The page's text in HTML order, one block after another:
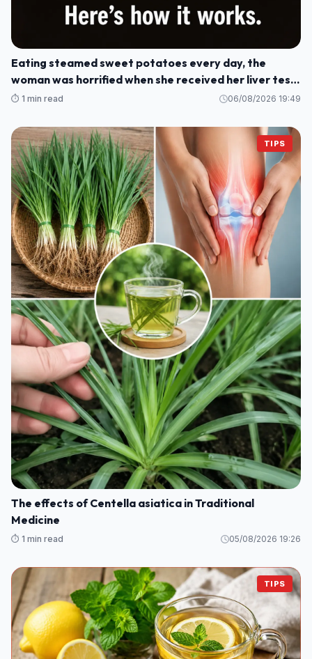
Eating steamed sweet potatoes every day, the
woman was horrified when she received her liver test
results: How could this be?
⏱️ 1 min read 06/08/2026 19:49
TIPS
The effects of Centella asiatica in Traditional
Medicine
⏱️ 1 min read 05/08/2026 19:26
TIPS